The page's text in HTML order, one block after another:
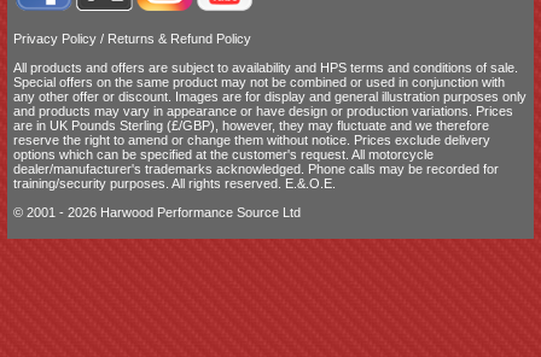
Privacy Policy / Returns & Refund Policy
All products and offers are subject to availability and HPS terms and conditions of sale
Special offers on the same product may not be combined or used in conjunction with
any other offer or discount. Images are for display and general illustration purposes only
and products may vary in appearance or have design or production variations. Prices
are in UK Pounds Sterling (£/GBP), however, they may fluctuate and we therefore
reserve the right to amend or change them without notice. Prices exclude delivery
options which can be specified at the customer's request. All motorcycle
dealer/manufacturer's trademarks acknowledged. Phone calls may be recorded for
training/security purposes. All rights reserved. E.&.O.E.
© 2001 - 2026 Harwood Performance Source Ltd